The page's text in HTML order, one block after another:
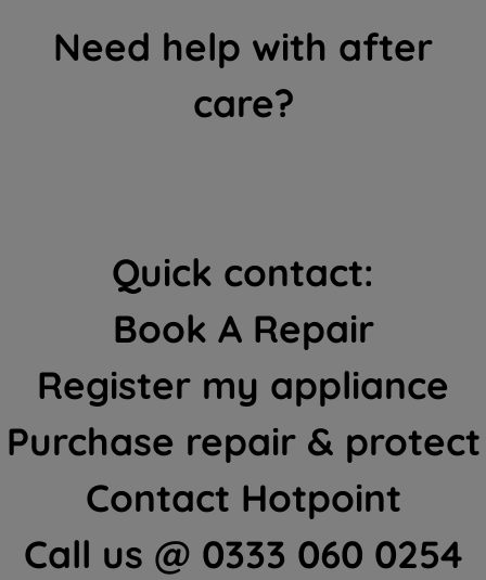
Need help with after
care?
Quick contact:
Book A Repair
Register my appliance
Purchase repair & protect
Contact Hotpoint
Call us @ 0333 060 0254